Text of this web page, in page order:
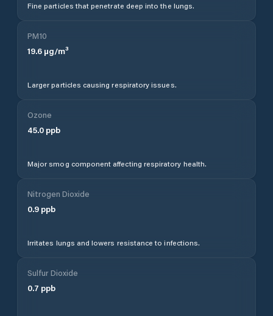
Fine particles that penetrate deep into the lungs.
PM10
19.6 µg/m³
Larger particles causing respiratory issues.
Ozone
45.0 ppb
Major smog component affecting respiratory health.
Nitrogen Dioxide
0.9 ppb
Irritates lungs and lowers resistance to infections.
Sulfur Dioxide
0.7 ppb